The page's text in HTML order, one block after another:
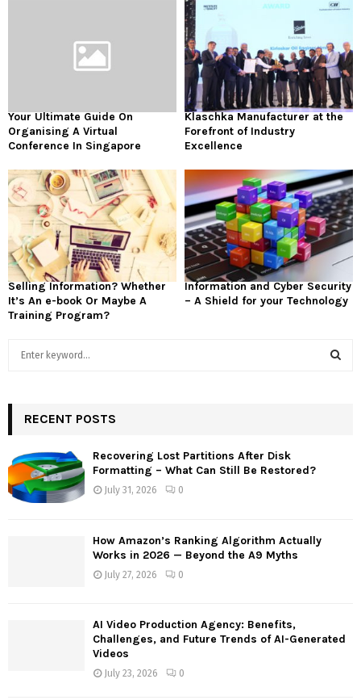
Your Ultimate Guide On
Organising A Virtual
Conference In Singapore
Klaschka Manufacturer at the
Forefront of Industry
Excellence
Selling Information? Whether
It’s An e-book Or Maybe A
Training Program?
Information and Cyber Security
– A Shield for your Technology
h
o
r
RECENT POSTS
Recovering Lost Partitions After Disk
Formatting – What Can Still Be Restored?
July 31, 2026 0
How Amazon’s Ranking Algorithm Actually
Works in 2026 — Beyond the A9 Myths
July 27, 2026 0
AI Video Production Agency: Benefits,
Challenges, and Future Trends of AI-Generated
Videos
July 23, 2026 0